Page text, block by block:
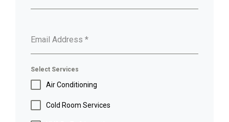
Email Address *
Select Services
Air Conditioning
Cold Room Services